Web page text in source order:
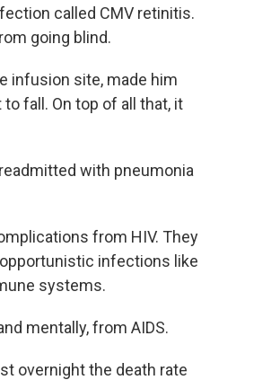
called CMV retinitis.
going blind.
infusion site, made him
fall. On top of all that, it
with pneumonia
from HIV. They
infections like
systems.
mentally, from AIDS.
overnight the death rate